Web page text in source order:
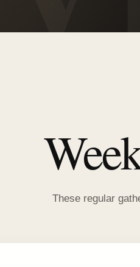
These regular